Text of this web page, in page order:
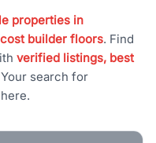
properties in
builder floors. Find
verified listings, best
search for